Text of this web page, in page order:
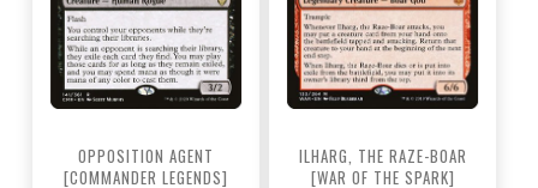
OPPOSITION AGENT
[COMMANDER LEGENDS]
ILHARG, THE RAZE-BOAR
[WAR OF THE SPARK]